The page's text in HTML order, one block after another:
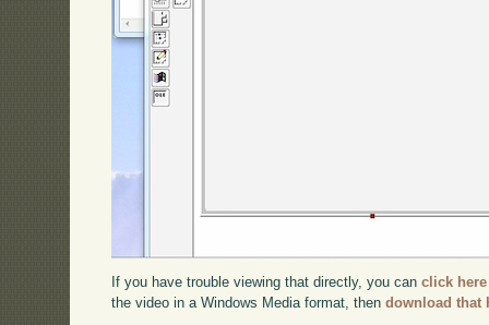
If you have trouble viewing that directly, you canclick here
the video in a Windows Media format, thendownload that